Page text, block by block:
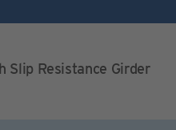
Slip Resistance Girder